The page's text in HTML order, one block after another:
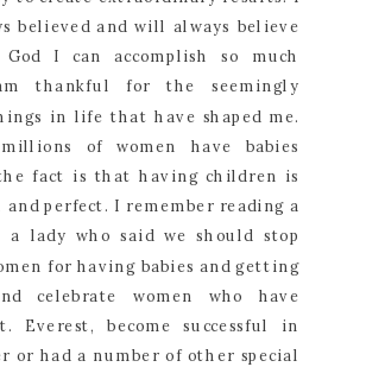
believed and will always believe
I can accomplish so much
thankful for the seemingly
in life that have shaped me.
of women have babies
fact is that having children is
and perfect. I remember reading a
a lady who said we should stop
for having babies and getting
celebrate women who have
Everest, become successful in
or had a number of other special